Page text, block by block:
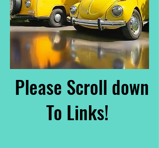
Please Scroll down
To Links!